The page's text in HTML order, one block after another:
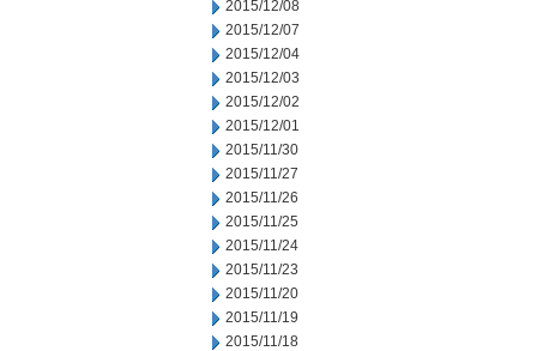
2015/12/08
2015/12/07
2015/12/04
2015/12/03
2015/12/02
2015/12/01
2015/11/30
2015/11/27
2015/11/26
2015/11/25
2015/11/24
2015/11/23
2015/11/20
2015/11/19
2015/11/18